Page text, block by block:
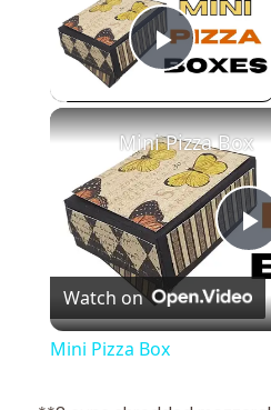
Play
P
l
Mini Pizza Box
Watch on
Mini Pizza Box